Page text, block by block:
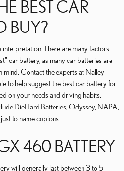
BEST CAR
BUY?
There are many factors
car battery, as many car batteries are
mind. Contact the experts at Nalley
to help suggest the best car battery for
on your needs and driving habits.
DieHard Batteries, Odyssey, NAPA,
to name copious.
460 BATTERY
will generally last between 3 to 5